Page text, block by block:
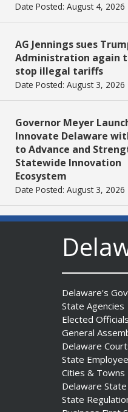
Date Posted: August 4, 2026
AG Jennings sues
Administration again
stop illegal tariffs
Date Posted: August 3, 2026
Governor Meyer
Innovate Delaware
to Advance and
Statewide Innovation
Ecosystem
Date Posted: August 3, 2026
to block Trump
Administration’s
undermine ACA
Date Posted: August 3, 2026
The Mezzanine Gallery
Presents Teddy Osei’s
“Shifting Grounds”
Date Posted: August 3, 2026
Delaware's
State Agencies
Elected Officials
General
Delaware
State
Cities & Towns
Delaware
State